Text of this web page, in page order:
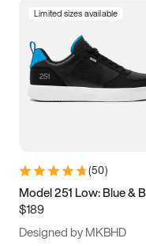
Limited sizes available
(50)
Model 251 Low: Blue &
$189
Designed by MKBHD